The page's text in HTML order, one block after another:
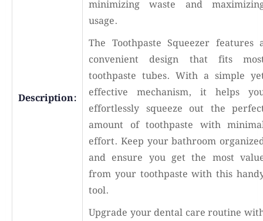
Description:
minimizing waste and
usage.
The Toothpaste Squeezer features
convenient design that fits
toothpaste tubes. With a simple
effective mechanism, it helps
effortlessly squeeze out the
amount of toothpaste with
effort. Keep your bathroom
and ensure you get the most
from your toothpaste with this
tool.
Upgrade your dental care routine